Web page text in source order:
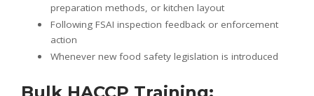
preparation methods, or kitchen layout
Following FSAI inspection feedback or enforcement
action
Whenever new food safety legislation is introduced